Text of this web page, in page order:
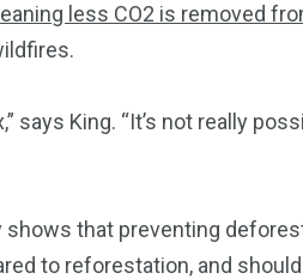
less CO2 is removed
says King. “It’s not really
shows that preventing
to reforestation, and